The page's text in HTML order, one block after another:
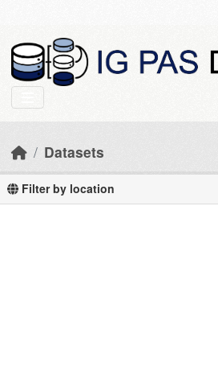
Datasets
Filter by location